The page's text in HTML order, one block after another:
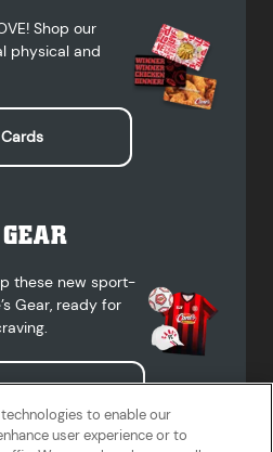
Shop our
physical and
these new sport-
Gear, ready for
Gear
to enable our
user experience or to